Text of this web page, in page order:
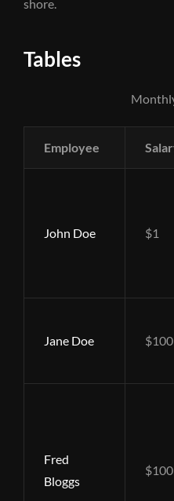
shore.
Tables
Employee
John Doe $1
Jane Doe
Fred
Bloggs